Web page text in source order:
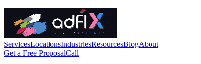
ServicesLocationsIndustriesResourcesBlogAbout
Get a Free ProposalCall